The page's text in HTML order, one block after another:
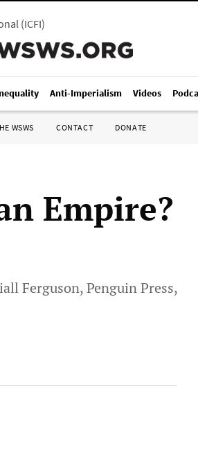
(ICFI)
Anti-Imperialism Videos
WSWS CONTACT DONATE
Empire?
Ferguson, Penguin Press,